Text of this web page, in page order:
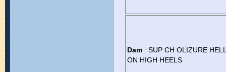
Dam : SUP CH OLIZURE
ON HIGH HEELS